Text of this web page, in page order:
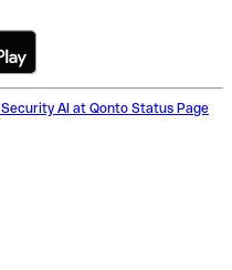
Security AI at Qonto Status Page